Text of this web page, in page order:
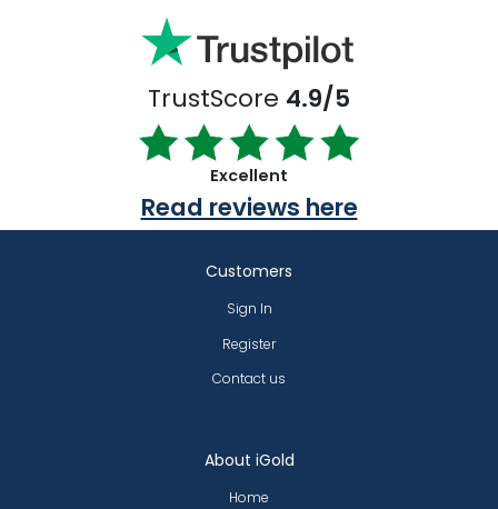
TrustScore 4.9/5
Excellent
Read reviews here
About iGold
Home
Customers
Sign In
Register
Contact us